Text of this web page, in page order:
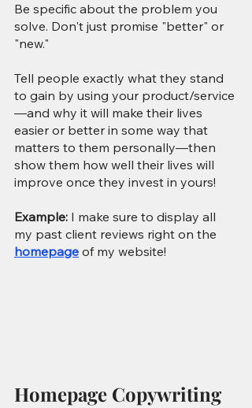
Be specific about the problem you
solve. Don't just promise "better" or
"new."
Tell people exactly what they stand
to gain by using your product/service
—and why it will make their lives
easier or better in some way that
matters to them personally—then
show them how well their lives will
improve once they invest in yours!
Example: I make sure to display all
my past client reviews right on the
homepage of my website!
Homepage Copywriting